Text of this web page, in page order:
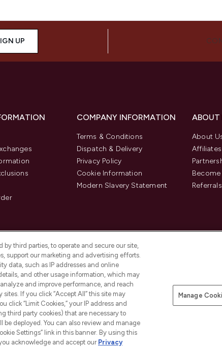
UP
COMPANY INFORMATION
Terms & Conditions
Dispatch & Delivery
Privacy Policy
Cookie Information
Modern Slavery Statement
ABOUT
About
Affiliates
Referrals
Pay Securely With
third parties, to operate and secure our site,
support our marketing and advertising efforts.
data, such as IP addresses and online
and other usage information, which may
and improve performance, and reach
If you click “Accept All” this site may
click “Limit Cookies,” your IP address and
third party cookies) that are necessary to
deployed. You can also review and manage
Settings” link in this banner. By using this
acknowledge and accept our Privacy
Manage